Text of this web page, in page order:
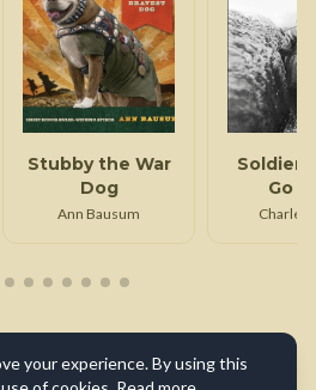
Stubby the War
Dog
Ann Bausum
Go
Charles
your experience. By using this